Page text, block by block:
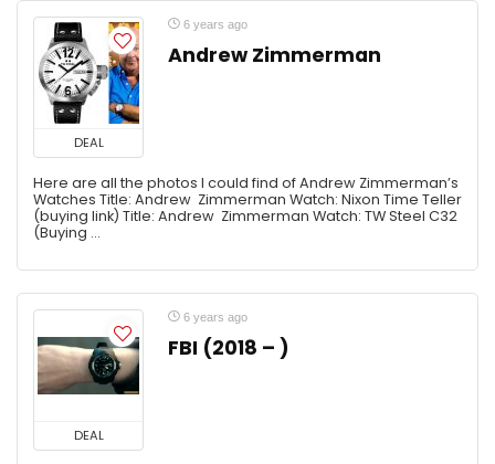
DEAL
6 years ago
Andrew Zimmerman
Here are all the photos I could find of Andrew Zimmerman’s
Watches Title: Andrew Zimmerman Watch: Nixon Time Teller
(buying link) Title: Andrew Zimmerman Watch: TW Steel C32
(Buying ...
DEAL
6 years ago
FBI (2018 – )